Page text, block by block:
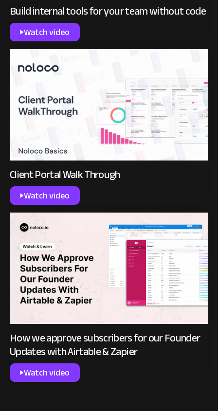
Build internal tools for your team without code
Watch video
Client Portal Walk Through
Watch video
How we approve subscribers for our Founder
Updates with Airtable & Zapier
Watch video